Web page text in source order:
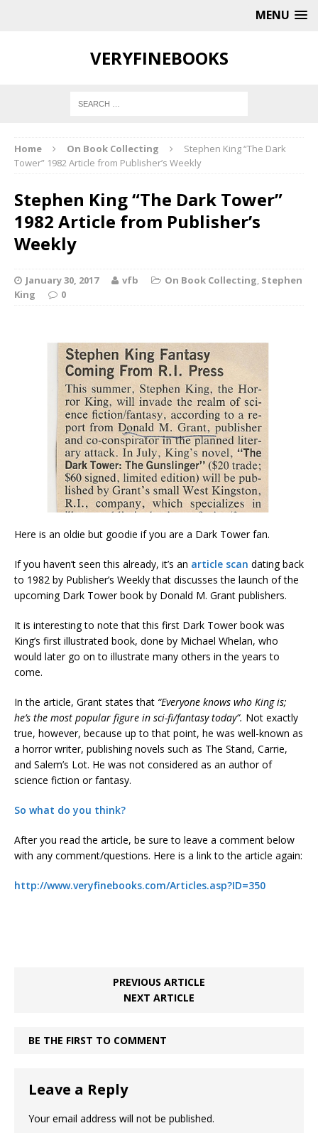
MENU
VERYFINEBOOKS
Home On Book Collecting
Stephen King “The Dark
Tower” 1982 Article from Publisher’s Weekly
Stephen King “The Dark Tower”
1982 Article from Publisher’s
Weekly
January 30, 2017 vfb On Book Collecting, Stephen
King
0
Here is an oldie but goodie if you are a Dark Tower fan.
If you haven’t seen this already, it’s an article scan dating back
to 1982 by Publisher’s Weekly that discusses the launch of the
upcoming Dark Tower book by Donald M. Grant publishers.
It is interesting to note that this first Dark Tower book was
King’s first illustrated book, done by Michael Whelan, who
would later go on to illustrate many others in the years to
come.
In the article, Grant states that “Everyone knows who King is;
he’s the most popular figure in sci-fi/fantasy today”. Not exactly
true, however, because up to that point, he was well-known as
a horror writer, publishing novels such as The Stand, Carrie,
and Salem’s Lot. He was not considered as an author of
science fiction or fantasy.
So what do you think?
After you read the article, be sure to leave a comment below
with any comment/questions. Here is a link to the article again:
http://www.veryfinebooks.com/Articles.asp?ID=350
PREVIOUS ARTICLE
NEXT ARTICLE
BE THE FIRST TO COMMENT
Leave a Reply
Your email address will not be published.